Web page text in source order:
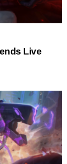
Live